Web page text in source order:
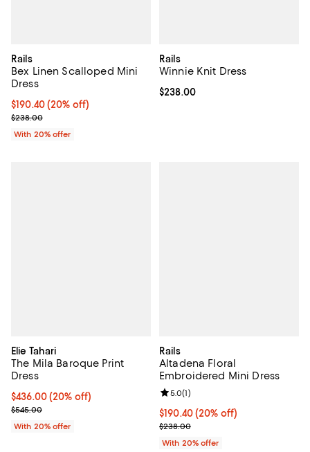
Rails
Bex Linen Scalloped Mini
Dress
Current price $190.40; 20% off; undefined;
$190.40(20% off)
; Previous price $238.00;
$238.00
With 20% offer
Rails
Winnie Knit Dress
Current price $238.00; ;
$238.00
Elie Tahari
The Mila Baroque Print
Dress
Current price $436.00; 20% off; undefined;
$436.00(20% off)
; Previous price $545.00;
$545.00
With 20% offer
Rails
Altadena Floral
Embroidered Mini Dress
Current price $190.40; 20% off;
$190.40(20% off)
; Previous price $238.00;
$238.00
Review rating: 5.0 out of 5; 1
5.0(1)
With 20% offer